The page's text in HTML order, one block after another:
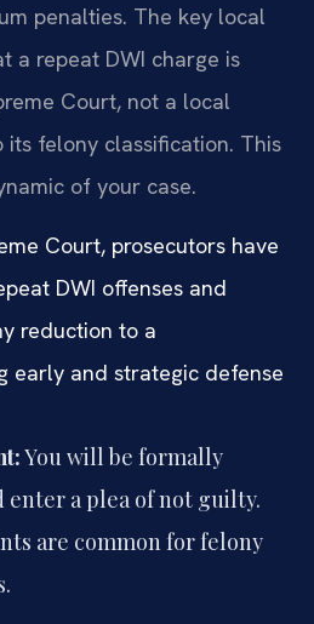
penalties. The key local
a repeat DWI charge is
Court, not a local
felony classification. This
of your case.
Court, prosecutors have
DWI offenses and
reduction to a
early and strategic defense
You will be formally
enter a plea of not guilty.
are common for felony